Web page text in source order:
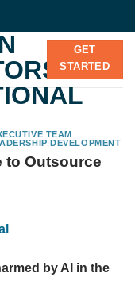
GET
STARTED
TEAM
DEVELOPMENT
to Outsource
by AI in the